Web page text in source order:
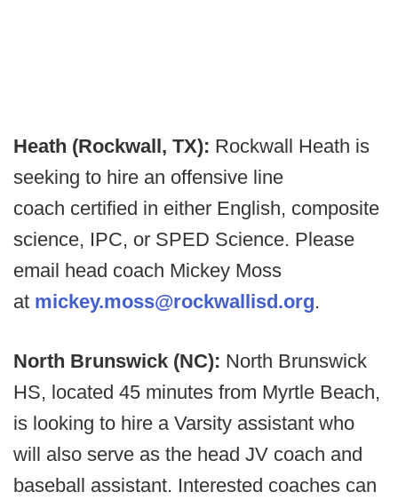
Heath (Rockwall, TX): Rockwall Heath is
seeking to hire an offensive line
coach certified in either English, composite
science, IPC, or SPED Science. Please
email head coach Mickey Moss
at mickey.moss@rockwallisd.org.
North Brunswick (NC): North Brunswick
HS, located 45 minutes from Myrtle Beach,
is looking to hire a Varsity assistant who
will also serve as the head JV coach and
baseball assistant. Interested coaches can